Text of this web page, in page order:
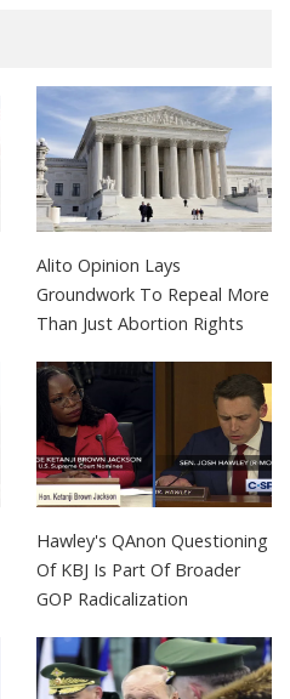
Alito Opinion Lays
Groundwork To Repeal More
Than Just Abortion Rights
Hawley's QAnon Questioning
Of KBJ Is Part Of Broader
GOP Radicalization